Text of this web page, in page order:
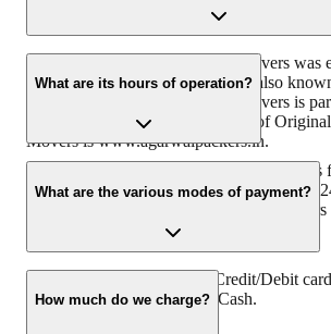
Original Agarwal Packers and Movers was
its founder - Dayanand Agarwal, also
Original Agarwal Packers and Movers is
has muscat in their logo. Website of
Movers is www.agarwalpackers.in.
What are its hours of operation?
Agarwal Packers and Movers Horamavu
24 hours Tuesday - 24 hours Wednesday -
hours Friday - 24 hours Saturday - 24
What are the various modes of payment?
You can make payment by Credit/Debit
Banking, UPI, Cheque and Cash.
How much do we charge?